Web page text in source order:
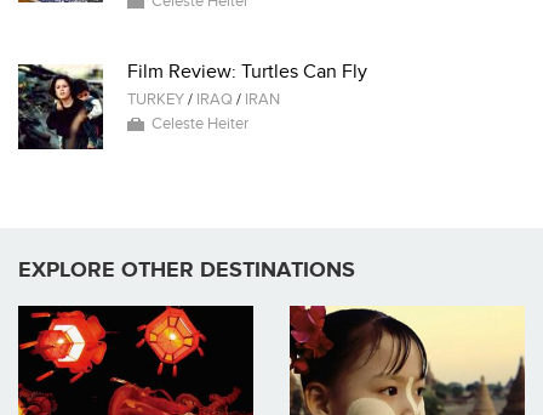
Film Review: Turtles Can Fly
TURKEY/ IRAQ/ IRAN
Celeste Heiter
EXPLORE OTHER DESTINATIONS